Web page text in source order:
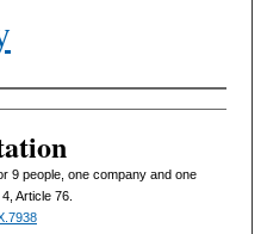
9 people, one company and one
Article 76.